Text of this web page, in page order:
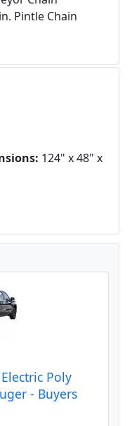
Pintle Chain
124" x 48" x
Poly
- Buyers